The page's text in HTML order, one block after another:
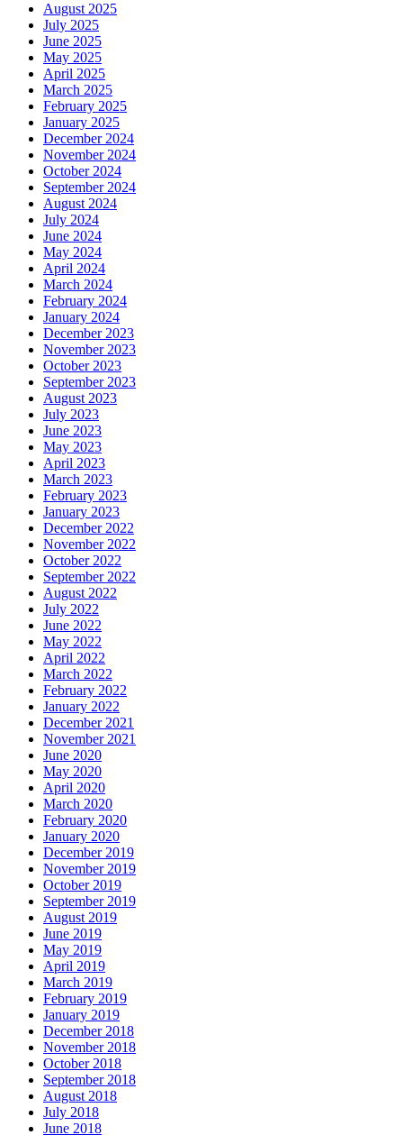
August 2025
July 2025
June 2025
May 2025
April 2025
March 2025
February 2025
January 2025
December 2024
November 2024
October 2024
September 2024
August 2024
July 2024
June 2024
May 2024
April 2024
March 2024
February 2024
January 2024
December 2023
November 2023
October 2023
September 2023
August 2023
July 2023
June 2023
May 2023
April 2023
March 2023
February 2023
January 2023
December 2022
November 2022
October 2022
September 2022
August 2022
July 2022
June 2022
May 2022
April 2022
March 2022
February 2022
January 2022
December 2021
November 2021
June 2020
May 2020
April 2020
March 2020
February 2020
January 2020
December 2019
November 2019
October 2019
September 2019
August 2019
June 2019
May 2019
April 2019
March 2019
February 2019
January 2019
December 2018
November 2018
October 2018
September 2018
August 2018
July 2018
June 2018